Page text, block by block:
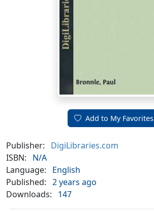
Add to My Favorites
Publisher:
DigiLibraries.com
ISBN:
N/A
Language:
English
Published: 2 years ago
Downloads:
147